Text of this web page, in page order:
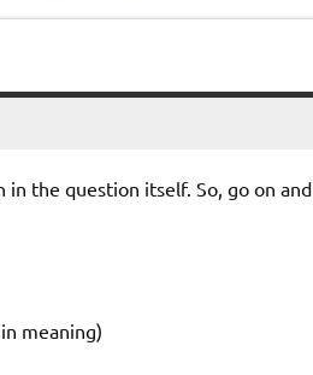
in the question itself. So, go on and
meaning)